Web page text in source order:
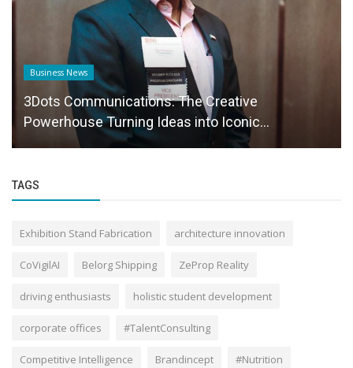
Business News
3Dots Communications: The Creative
Powerhouse Turning Ideas into Iconic...
TAGS
Exhibition Stand Fabrication architecture innovation
CoVigilAI Belorg Shipping ZeProp Reality
driving enthusiasts holistic student development
corporate offices #TalentConsulting
Competitive Intelligence Brandincept #Nutrition